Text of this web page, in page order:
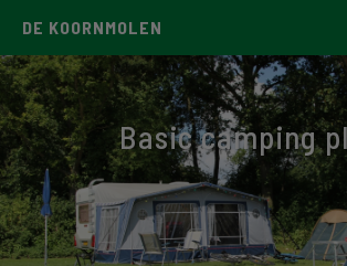
DE KOORNMOLEN
Basic camping